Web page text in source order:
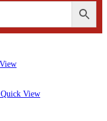
Quick View